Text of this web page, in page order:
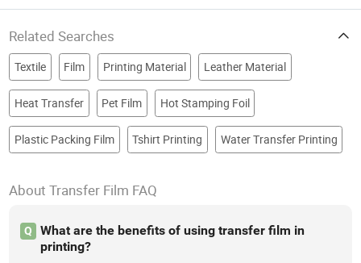
Related Searches
Textile Film Printing Material Leather Material
Heat Transfer Pet Film Hot Stamping Foil
Plastic Packing Film Tshirt Printing Water Transfer Printing
About Transfer Film FAQ
Q
What are the benefits of using transfer film in
printing?